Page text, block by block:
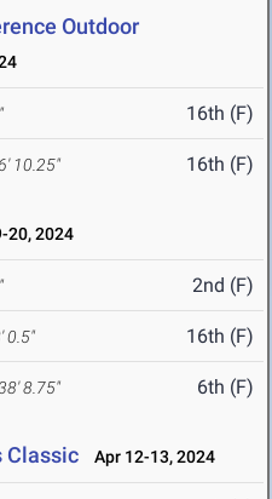
Outdoor
16th (F)
10.25" 16th (F)
20, 2024
2nd (F)
0.5" 16th (F)
8.75" 6th (F)
Classic Apr 12-13, 2024